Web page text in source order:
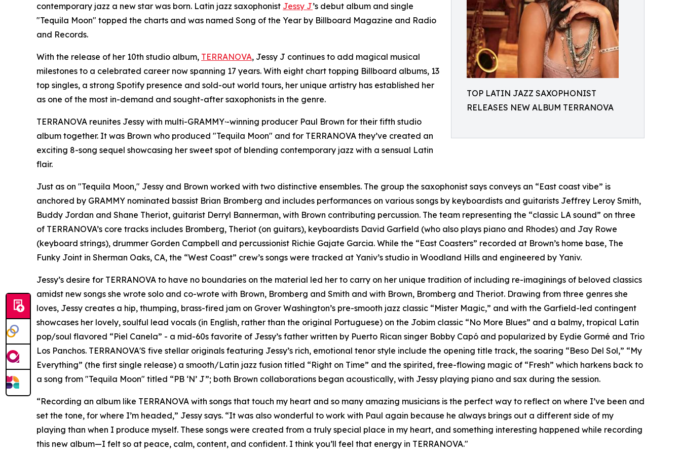
TOP LATIN JAZZ SAXOPHONIST
RELEASES NEW ALBUM TERRANOVA
contemporary jazz a new star was born. Latin jazz saxophonist Jessy J’s debut album and single
"Tequila Moon" topped the charts and was named Song of the Year by Billboard Magazine and Radio
and Records.
With the release of her 10th studio album, TERRANOVA, Jessy J continues to add magical musical
milestones to a celebrated career now spanning 17 years. With eight chart topping Billboard albums, 13
top singles, a strong Spotify presence and sold-out world tours, her unique artistry has established her
as one of the most in-demand and sought-after saxophonists in the genre.
TERRANOVA reunites Jessy with multi-GRAMMY·-winning producer Paul Brown for their fifth studio
album together. It was Brown who produced "Tequila Moon" and for TERRANOVA they’ve created an
exciting 8-song sequel showcasing her sweet spot of blending contemporary jazz with a sensual Latin
flair.
Just as on "Tequila Moon," Jessy and Brown worked with two distinctive ensembles. The group the saxophonist says conveys an “East coast vibe” is
anchored by GRAMMY nominated bassist Brian Bromberg and includes performances on various songs by keyboardists and guitarists Jeffrey Leroy Smith,
Buddy Jordan and Shane Theriot, guitarist Derryl Bannerman, with Brown contributing percussion. The team representing the “classic LA sound” on three
of TERRANOVA’s core tracks includes Bromberg, Theriot (on guitars), keyboardists David Garfield (who also plays piano and Rhodes) and Jay Rowe
(keyboard strings), drummer Gorden Campbell and percussionist Richie Gajate Garcia. While the “East Coasters” recorded at Brown’s home base, The
Funky Joint in Sherman Oaks, CA, the “West Coast” crew’s songs were tracked at Yaniv’s studio in Woodland Hills and engineered by Yaniv.
Jessy’s desire for TERRANOVA to have no boundaries on the material led her to carry on her unique tradition of including re-imaginings of beloved classics
amidst new songs she wrote solo and co-wrote with Brown, Bromberg and Smith and with Brown, Bromberg and Theriot. Drawing from three genres she
loves, Jessy creates a hip, thumping, brass-fired jam on Grover Washington’s pre-smooth jazz classic “Mister Magic,” and with the Garfield-led contingent
showcases her lovely, soulful lead vocals (in English, rather than the original Portuguese) on the Jobim classic “No More Blues” and a balmy, tropical Latin
pop/soul flavored “Piel Canela” - a mid-60s favorite of Jessy’s father written by Puerto Rican singer Bobby Capó and popularized by Eydie Gormé and Trio
Los Panchos. TERRANOVA'S five stellar originals featuring Jessy’s rich, emotional tenor style include the opening title track, the soaring “Beso Del Sol,” “My
Everything” (the first single release) a smooth/Latin jazz fusion titled “Right on Time” and the spirited, free-flowing magic of “Fresh” which harkens back to
a song from "Tequila Moon" titled “PB ‘N’ J”; both Brown collaborations began acoustically, with Jessy playing piano and sax during the session.
“Recording an album like TERRANOVA with songs that touch my heart and so many amazing musicians is the perfect way to reflect on where I’ve been and
set the tone, for where I’m headed,” Jessy says. “It was also wonderful to work with Paul again because he always brings out a different side of my
playing than when I produce myself. These songs were created from a truly special place in my heart, and something interesting happened while recording
this new album—I felt so at peace, calm, content, and confident. I think you’ll feel that energy in TERRANOVA."